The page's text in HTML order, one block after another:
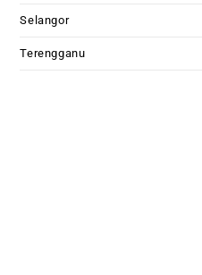
Selangor
Terengganu